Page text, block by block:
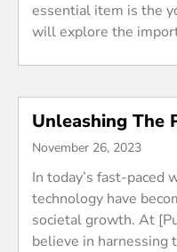
essential item is the
will explore the
Unleashing The
November 26, 2023
In today’s fast-paced
technology have
societal growth. At
believe in harnessing